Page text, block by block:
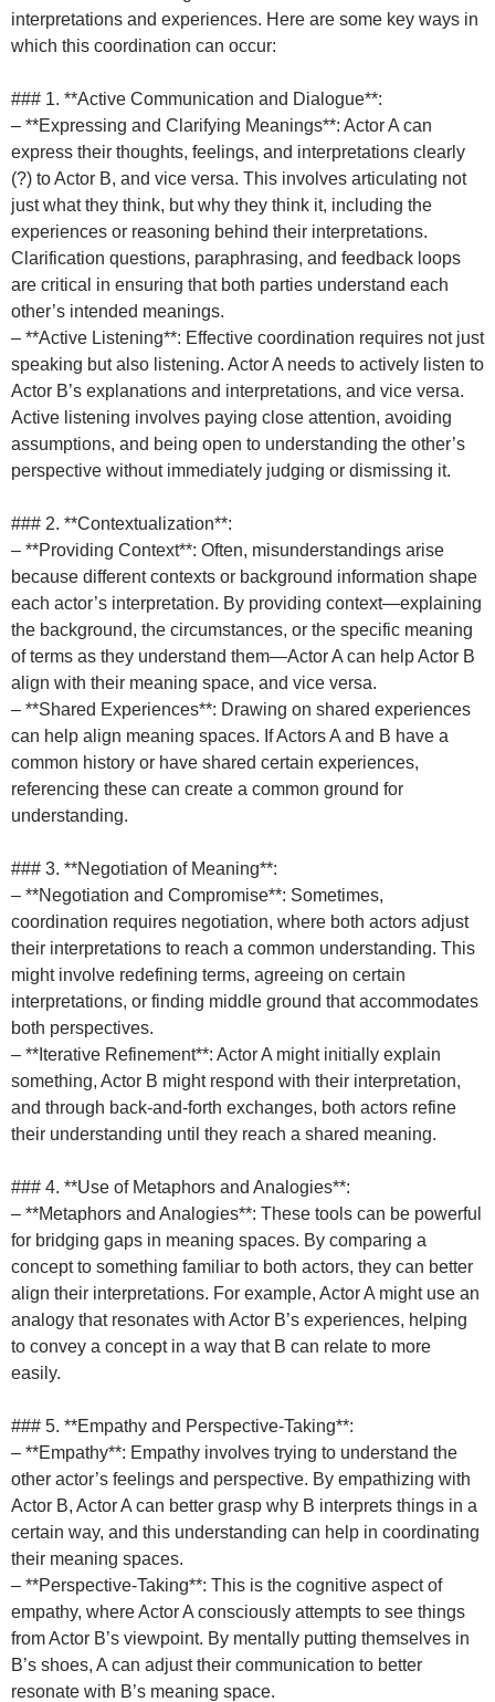
interpretations and experiences. Here are some key ways in
which this coordination can occur:
### 1. **Active Communication and Dialogue**:
– **Expressing and Clarifying Meanings**: Actor A can
express their thoughts, feelings, and interpretations clearly
(?) to Actor B, and vice versa. This involves articulating not
just what they think, but why they think it, including the
experiences or reasoning behind their interpretations.
Clarification questions, paraphrasing, and feedback loops
are critical in ensuring that both parties understand each
other’s intended meanings.
– **Active Listening**: Effective coordination requires not just
speaking but also listening. Actor A needs to actively listen to
Actor B’s explanations and interpretations, and vice versa.
Active listening involves paying close attention, avoiding
assumptions, and being open to understanding the other’s
perspective without immediately judging or dismissing it.
### 2. **Contextualization**:
– **Providing Context**: Often, misunderstandings arise
because different contexts or background information shape
each actor’s interpretation. By providing context—explaining
the background, the circumstances, or the specific meaning
of terms as they understand them—Actor A can help Actor B
align with their meaning space, and vice versa.
– **Shared Experiences**: Drawing on shared experiences
can help align meaning spaces. If Actors A and B have a
common history or have shared certain experiences,
referencing these can create a common ground for
understanding.
### 3. **Negotiation of Meaning**:
– **Negotiation and Compromise**: Sometimes,
coordination requires negotiation, where both actors adjust
their interpretations to reach a common understanding. This
might involve redefining terms, agreeing on certain
interpretations, or finding middle ground that accommodates
both perspectives.
– **Iterative Refinement**: Actor A might initially explain
something, Actor B might respond with their interpretation,
and through back-and-forth exchanges, both actors refine
their understanding until they reach a shared meaning.
### 4. **Use of Metaphors and Analogies**:
– **Metaphors and Analogies**: These tools can be powerful
for bridging gaps in meaning spaces. By comparing a
concept to something familiar to both actors, they can better
align their interpretations. For example, Actor A might use an
analogy that resonates with Actor B’s experiences, helping
to convey a concept in a way that B can relate to more
easily.
### 5. **Empathy and Perspective-Taking**:
– **Empathy**: Empathy involves trying to understand the
other actor’s feelings and perspective. By empathizing with
Actor B, Actor A can better grasp why B interprets things in a
certain way, and this understanding can help in coordinating
their meaning spaces.
– **Perspective-Taking**: This is the cognitive aspect of
empathy, where Actor A consciously attempts to see things
from Actor B’s viewpoint. By mentally putting themselves in
B’s shoes, A can adjust their communication to better
resonate with B’s meaning space.